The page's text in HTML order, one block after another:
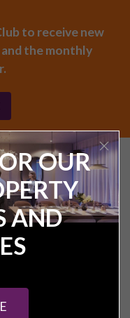
to receive new
the monthly
OUR
AND